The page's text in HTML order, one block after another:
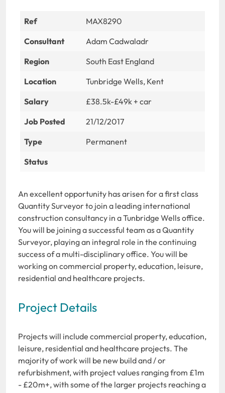
Ref
MAX8290
Consultant
Adam Cadwaladr
Region
South East England
Location
Tunbridge Wells, Kent
Salary
£38.5k-£49k + car
Job Posted
21/12/2017
Type
Permanent
Status
An excellent opportunity has arisen for a first class
Quantity Surveyor to join a leading international
construction consultancy in a Tunbridge Wells office.
You will be joining a successful team as a Quantity
Surveyor, playing an integral role in the continuing
success of a multi-disciplinary office. You will be
working on commercial property, education, leisure,
residential and healthcare projects.
Project Details
Projects will include commercial property, education,
leisure, residential and healthcare projects. The
majority of work will be new build and / or
refurbishment, with project values ranging from £1m
- £20m+, with some of the larger projects reaching a